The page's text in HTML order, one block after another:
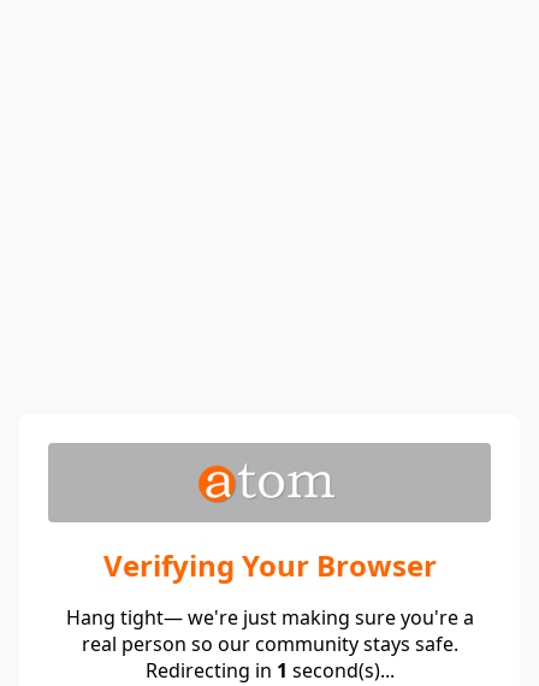
Verifying Your Browser
Hang tight— we're just making sure you're a
real person so our community stays safe.
Redirecting in 1 second(s)...